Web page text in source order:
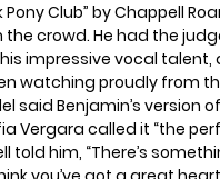
Pony Club” by Chappell
crowd. He had the
impressive vocal talent,
watching proudly from
said Benjamin’s version
Vergara called it “the
told him, “There’s